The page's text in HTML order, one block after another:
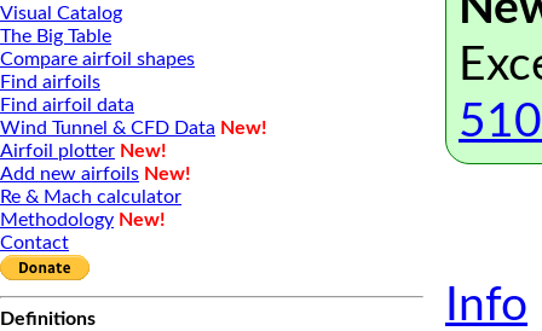
Visual Catalog
The Big Table
Compare airfoil shapes
Find airfoils
Find airfoil data
Wind Tunnel & CFD Data New!
Airfoil plotter New!
Add new airfoils New!
Re & Mach calculator
Methodology New!
Contact
Definitions
Info